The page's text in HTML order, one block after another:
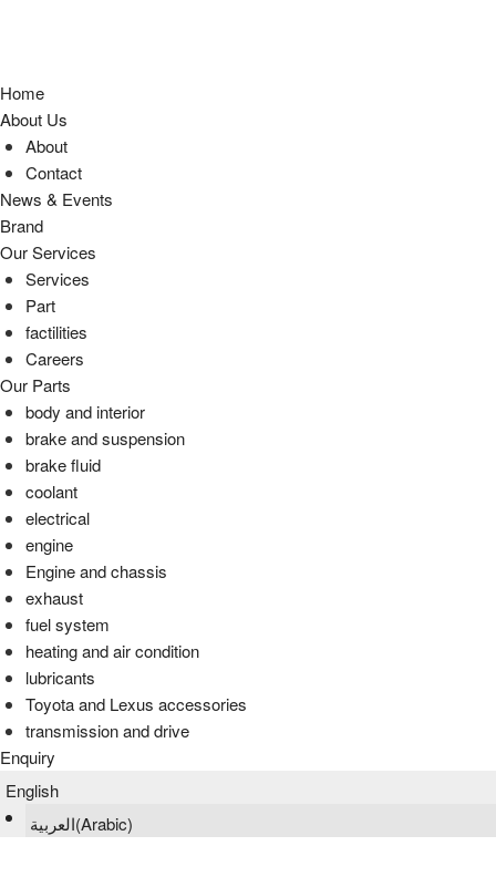
Home
About Us
About
Contact
News & Events
Brand
Our Services
Services
Part
factilities
Careers
Our Parts
body and interior
brake and suspension
brake fluid
coolant
electrical
engine
Engine and chassis
exhaust
fuel system
heating and air condition
lubricants
Toyota and Lexus accessories
transmission and drive
Enquiry
English
العربية(Arabic)